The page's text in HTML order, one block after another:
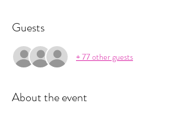
Guests
+ 77 other guests
About the event